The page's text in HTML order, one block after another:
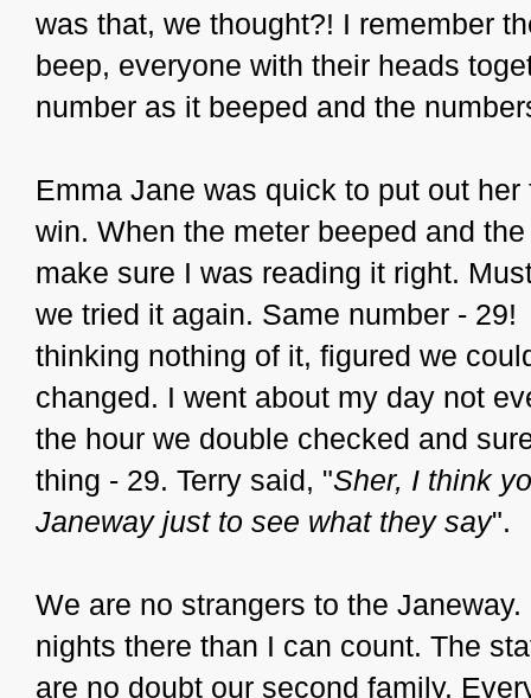
was that, we thought?! I remember
beep, everyone with their heads
number as it beeped and the
Emma Jane was quick to put out
win. When the meter beeped and
make sure I was reading it right.
we tried it again. Same number -
thinking nothing of it, figured we
changed. I went about my day not
the hour we double checked and
thing - 29. Terry said, "Sher, I think
Janeway just to see what they say".
We are no strangers to the
nights there than I can count. The
are no doubt our second family.